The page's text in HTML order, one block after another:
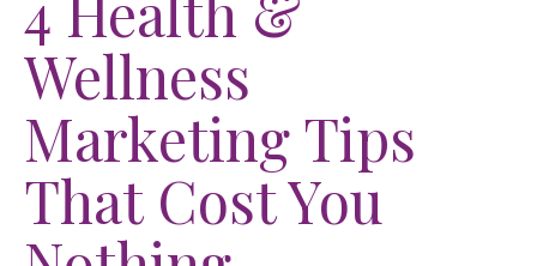
Wellness
Marketing Tips
That Cost You